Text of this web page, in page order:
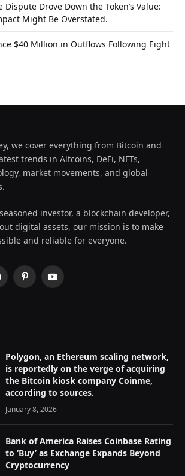
Dispute Drove Down the Token’s Value:
Might Be Overstated.
$40 Million in Outflows Following Eight
we cover everything from Bitcoin and
trends in Altcoins, DeFi, NFTs,
market movements, and global
investor, a blockchain developer,
digital assets, our mission is to make
and reliable for everyone.
PinterestYouTube
Polygon, an Ethereum scaling network,
is reportedly on the verge of acquiring
the Bitcoin kiosk company Coinme,
according to sources.
January 8, 2026
Bank of America Raises Coinbase Rating
to ‘Buy’ as Exchange Expands Beyond
Cryptocurrency